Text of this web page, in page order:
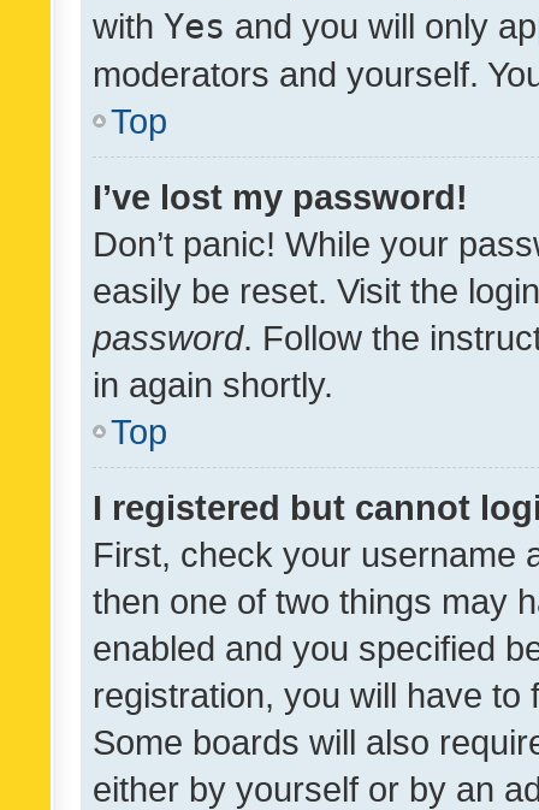
with Yes and you will only
moderators and yourself.
Top
I’ve lost my password!
Don’t panic! While your
easily be reset. Visit the
password. Follow the
in again shortly.
Top
I registered but cannot
First, check your username
then one of two things may
enabled and you specified
registration, you will have
Some boards will also
either by yourself or by an